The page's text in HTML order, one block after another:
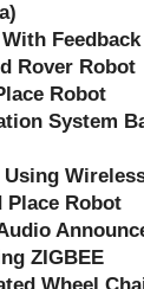
Rover Robot
Robot
System
Place Robot
ZIGBEE